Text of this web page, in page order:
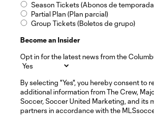
Season Tickets (Abonos de
Partial Plan (Plan parcial)
Group Tickets (Boletos de grupo)
Become an Insider
Opt in for the latest news from the
By selecting "Yes", you hereby consent to
additional information from The Crew,
Soccer, Soccer United Marketing, and its
partners in accordance with the